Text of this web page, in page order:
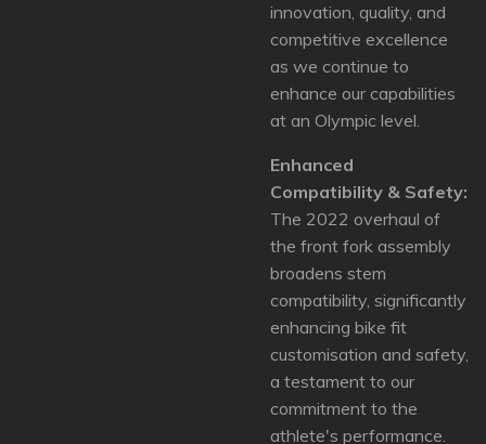
innovation, quality, and
competitive excellence
as we continue to
enhance our capabilities
at an Olympic level.
Enhanced
Compatibility & Safety:
The 2022 overhaul of
the front fork assembly
broadens stem
compatibility, significantly
enhancing bike fit
customisation and safety,
a testament to our
commitment to the
athlete's performance.